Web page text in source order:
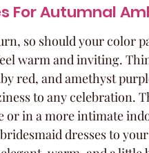
For Autumnal
so should your color
warm and inviting.
red, and amethyst
to any celebration.
or in a more intimate
dresses to